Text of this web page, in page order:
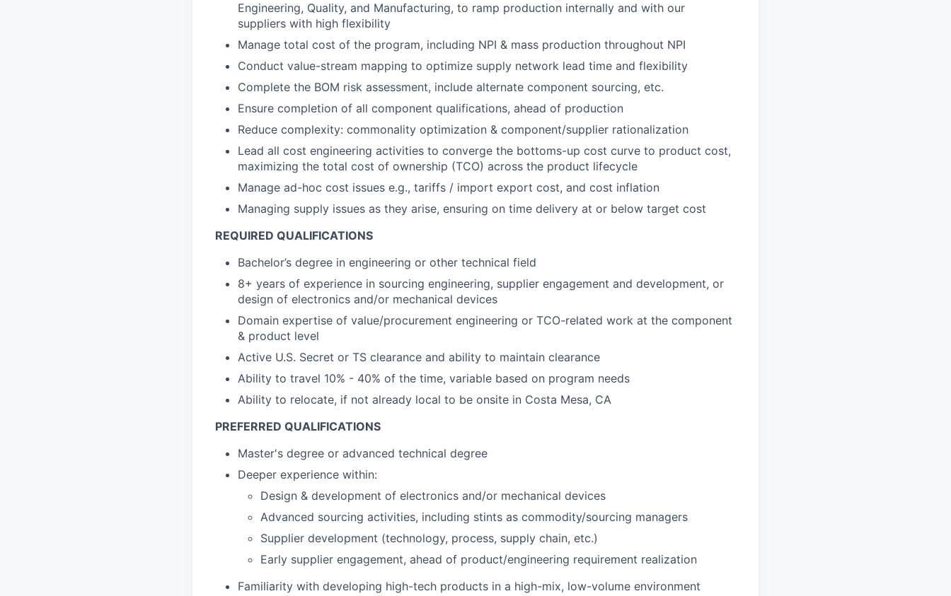
Engineering, Quality, and Manufacturing, to ramp production internally and with our
suppliers with high flexibility
Manage total cost of the program, including NPI & mass production throughout NPI
Conduct value-stream mapping to optimize supply network lead time and flexibility
Complete the BOM risk assessment, include alternate component sourcing, etc.
Ensure completion of all component qualifications, ahead of production
Reduce complexity: commonality optimization & component/supplier rationalization
Lead all cost engineering activities to converge the bottoms-up cost curve to product cost,
maximizing the total cost of ownership (TCO) across the product lifecycle
Manage ad-hoc cost issues e.g., tariffs / import export cost, and cost inflation
Managing supply issues as they arise, ensuring on time delivery at or below target cost
REQUIRED QUALIFICATIONS
Bachelor’s degree in engineering or other technical field
8+ years of experience in sourcing engineering, supplier engagement and development, or
design of electronics and/or mechanical devices
Domain expertise of value/procurement engineering or TCO-related work at the component
& product level
Active U.S. Secret or TS clearance and ability to maintain clearance
Ability to travel 10% - 40% of the time, variable based on program needs
Ability to relocate, if not already local to be onsite in Costa Mesa, CA
PREFERRED QUALIFICATIONS
Master's degree or advanced technical degree
Deeper experience within:
Design & development of electronics and/or mechanical devices
Advanced sourcing activities, including stints as commodity/sourcing managers
Supplier development (technology, process, supply chain, etc.)
Early supplier engagement, ahead of product/engineering requirement realization
Familiarity with developing high-tech products in a high-mix, low-volume environment